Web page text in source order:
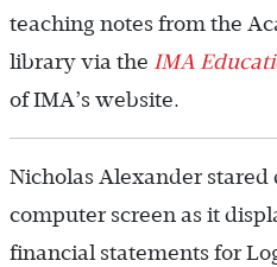
teaching notes from the
library via the IMA
of IMA’s website.
Nicholas Alexander
computer screen as it
financial statements for